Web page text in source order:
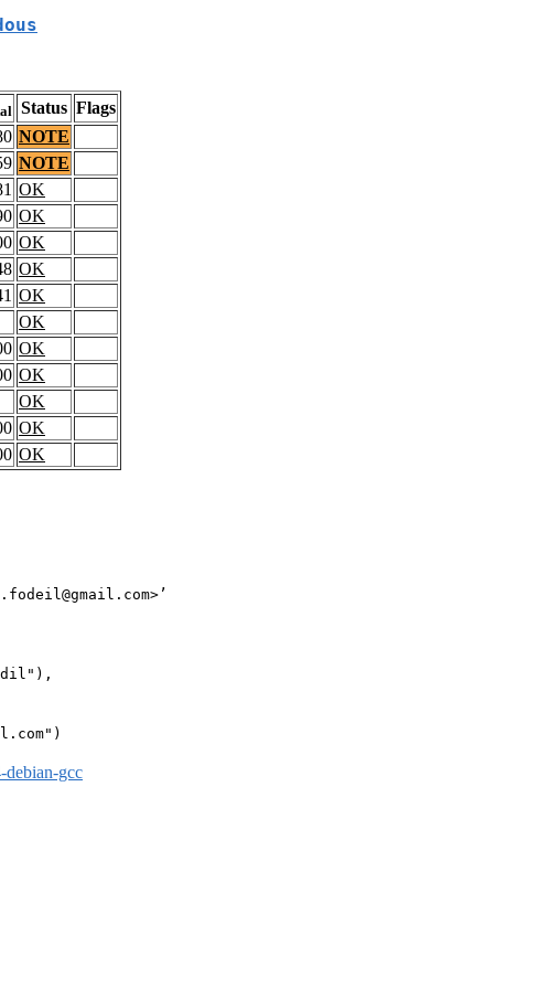
Status Flags
NOTE
NOTE
OK
OK
OK
OK
OK
OK
OK
OK
OK
OK
OK
gcc